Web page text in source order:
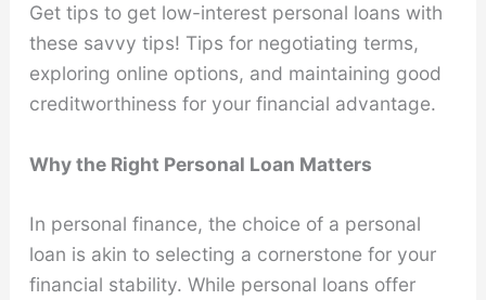
Get tips to get low-interest personal loans with
these savvy tips! Tips for negotiating terms,
exploring online options, and maintaining good
creditworthiness for your financial advantage.
Why the Right Personal Loan Matters
In personal finance, the choice of a personal
loan is akin to selecting a cornerstone for your
financial stability. While personal loans offer